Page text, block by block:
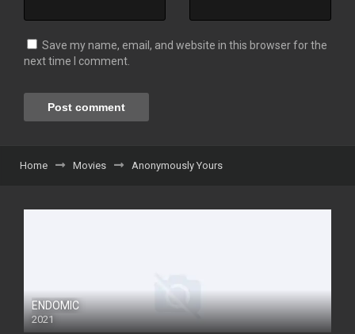
Save my name, email, and website in this browser for the
next time I comment.
Home Movies Anonymously Yours
ENDOMIC
2021